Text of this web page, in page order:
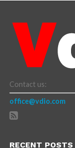
Contact us:
office@vdio.com
RECENT POSTS